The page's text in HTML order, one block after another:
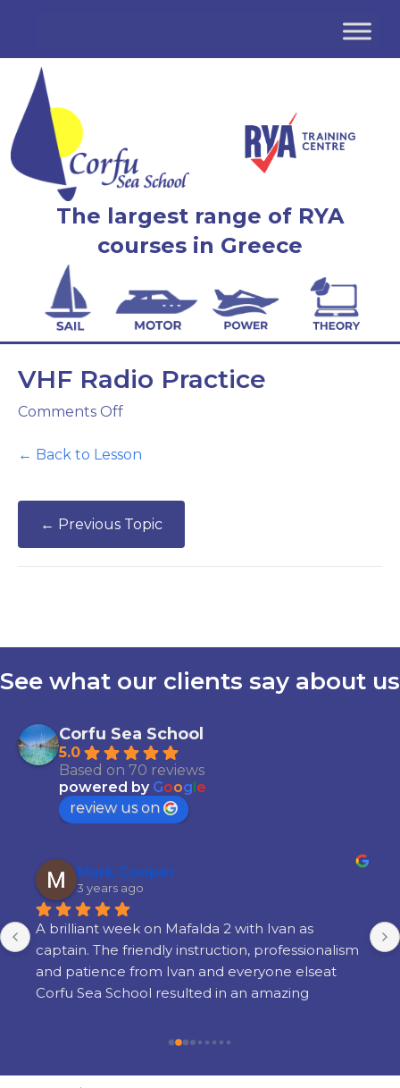
The largest range of RYA
courses in Greece
VHF Radio Practice
Comments Offon
Radio
← Back to Lesson
← Previous Topic
See what our clients say about us
Corfu Sea School
5.0
Based on 70 reviews
powered by Google
review us on
Mark Cooper
3 years ago
A brilliant week on Mafalda 2 with Ivan as
captain. The friendly instruction, professionalism
and patience from Ivan and everyone elseat
Corfu Sea School resulted in an amazing
but its done in a way thats very enjoyable and
evenings. I am so glad i chose Corfu Sea